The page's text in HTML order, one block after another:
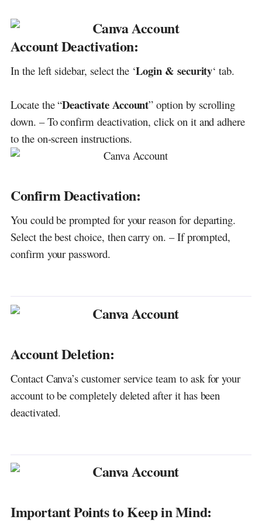
Account Deactivation:
In the left sidebar, select the ‘Login & security‘ tab.
Locate the “Deactivate Account” option by scrolling
down. – To confirm deactivation, click on it and adhere
to the on-screen instructions.
Confirm Deactivation:
You could be prompted for your reason for departing.
Select the best choice, then carry on. – If prompted,
confirm your password.
Account Deletion:
Contact Canva’s customer service team to ask for your
account to be completely deleted after it has been
deactivated.
Important Points to Keep in Mind: